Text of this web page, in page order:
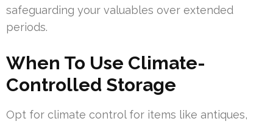
safeguarding your valuables over extended
periods.
When To Use Climate-
Controlled Storage
Opt for climate control for items like antiques,